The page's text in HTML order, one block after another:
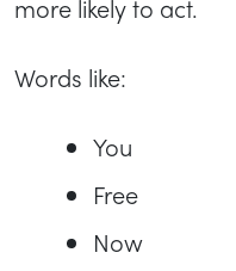
more likely to act.
Words like:
You
Free
Now